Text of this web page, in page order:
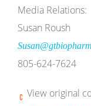
Media Relations:
Susan Roush
805-624-7624
View original